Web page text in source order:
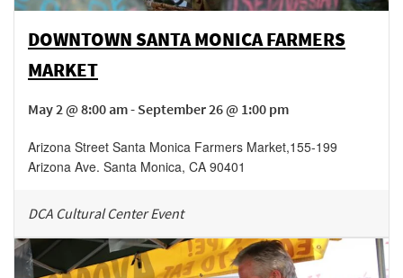
DOWNTOWN SANTA MONICA FARMERS
MARKET
May 2 @ 8:00 am - September 26 @ 1:00 pm
Arizona Street Santa Monica Farmers Market,155-199
Arizona Ave. Santa Monica, CA 90401
DCA Cultural Center Event